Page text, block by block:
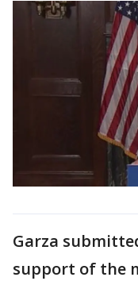
Garza
support of the